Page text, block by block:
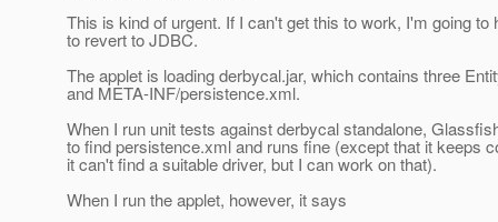
This is kind of urgent. If I can't get this to work, I'm going to
to revert to JDBC.
The applet is loading derbycal.jar, which contains three
and META-INF/persistence.xml.
When I run unit tests against derbycal standalone,
to find persistence.xml and runs fine (except that it keeps
it can't find a suitable driver, but I can work on that).
When I run the applet, however, it says